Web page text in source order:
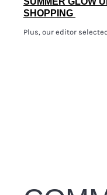
SHOPPING
Plus, our editor